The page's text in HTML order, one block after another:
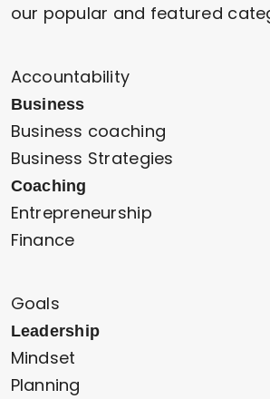
our popular and featured
Accountability
Business
Business coaching
Business Strategies
Coaching
Entrepreneurship
Finance
Goals
Leadership
Mindset
Planning